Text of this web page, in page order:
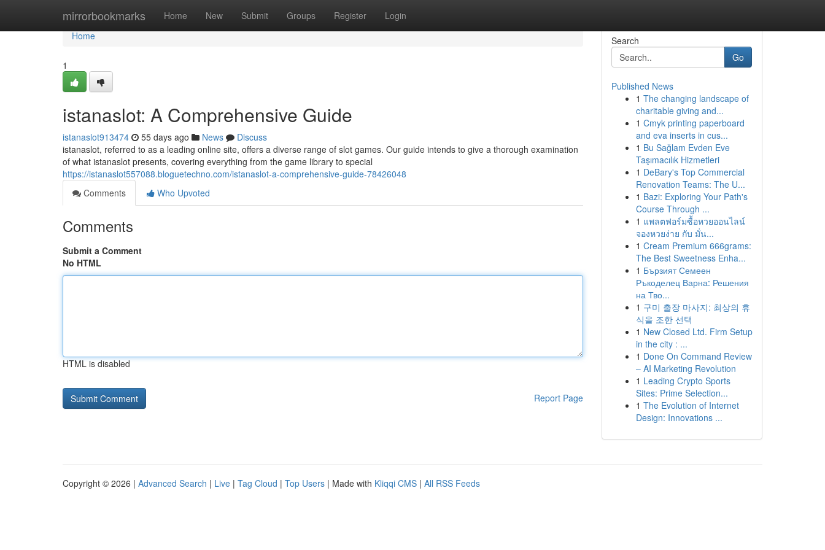
mirrorbookmarks Home New Submit Groups Register Login
Home
Home
1
istanaslot: A Comprehensive Guide
istanaslot913474 55 days ago News
Discuss
istanaslot, referred to as a leading online site, offers a diverse range of slot games. Our guide intends to give a thorough examination
of what istanaslot presents, covering everything from the game library to special
https://istanaslot557088.bloguetechno.com/istanaslot-a-comprehensive-guide-78426048
Comments
Who Upvoted
Comments
Submit a Comment
No HTML
HTML is disabled
Report Page
Search
Go
Published News
1 The changing landscape of
charitable giving and...
1 Cmyk printing paperboard
and eva inserts in cus...
1 Bu Sağlam Evden Eve
Taşımacılık Hizmetleri
1 DeBary's Top Commercial
Renovation Teams: The U...
1 Bazi: Exploring Your Path's
Course Through ...
1 แพลตฟอร์มซื้อหวยออนไลน์
จองหวยง่าย กับ มั่น...
1 Cream Premium 666grams:
The Best Sweetness Enha...
1 Бързият Семеен
Ръкоделец Варна: Решения
на Тво...
1 구미 출장 마사지: 최상의 휴
식을 조한 선택
1 New Closed Ltd. Firm Setup
in the city : ...
1 Done On Command Review
– AI Marketing Revolution
1 Leading Crypto Sports
Sites: Prime Selection...
1 The Evolution of Internet
Design: Innovations ...
Copyright © 2026 | Advanced Search | Live | Tag Cloud | Top Users | Made with Kliqqi CMS | All RSS Feeds